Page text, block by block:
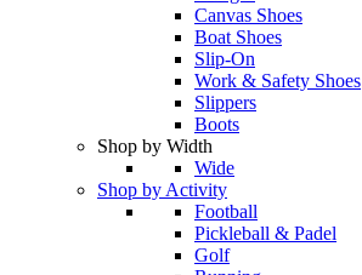
Canvas Shoes
Boat Shoes
Slip-On
Work & Safety Shoes
Slippers
Boots
Shop by Width
Wide
Shop by Activity
Football
Pickleball & Padel
Golf